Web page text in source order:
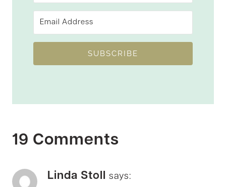
SUBSCRIBE
19 Comments
Linda Stoll says: